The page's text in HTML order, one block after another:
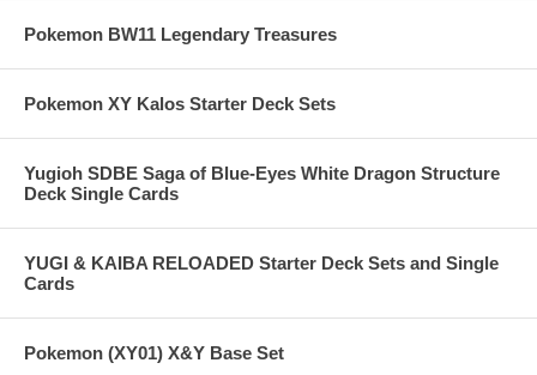
Pokemon BW11 Legendary Treasures
Pokemon XY Kalos Starter Deck Sets
Yugioh SDBE Saga of Blue-Eyes White Dragon Structure
Deck Single Cards
YUGI & KAIBA RELOADED Starter Deck Sets and Single
Cards
Pokemon (XY01) X&Y Base Set